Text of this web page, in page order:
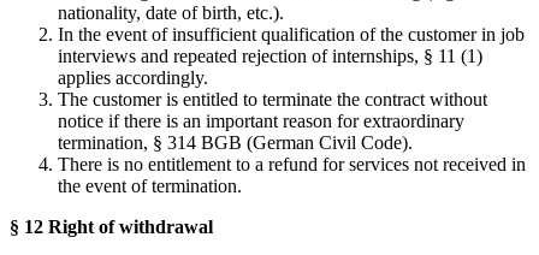
nationality, date of birth, etc.).
In the event of insufficient qualification of the customer in job
interviews and repeated rejection of internships, § 11 (1)
applies accordingly.
The customer is entitled to terminate the contract without
notice if there is an important reason for extraordinary
termination, § 314 BGB (German Civil Code).
There is no entitlement to a refund for services not received in
the event of termination.
§ 12 Right of withdrawal